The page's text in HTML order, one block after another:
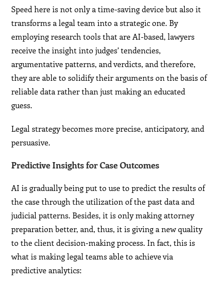
Speed here is not only a time-saving device but also it
transforms a legal team into a strategic one. By
employing research tools that are AI-based, lawyers
receive the insight into judges’ tendencies,
argumentative patterns, and verdicts, and therefore,
they are able to solidify their arguments on the basis of
reliable data rather than just making an educated
guess.
Legal strategy becomes more precise, anticipatory, and
persuasive.
Predictive Insights for Case Outcomes
AI is gradually being put to use to predict the results of
the case through the utilization of the past data and
judicial patterns. Besides, it is only making attorney
preparation better, and, thus, it is giving a new quality
to the client decision-making process. In fact, this is
what is making legal teams able to achieve via
predictive analytics: